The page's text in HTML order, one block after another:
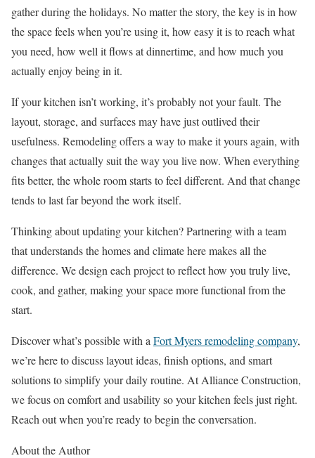
gather during the holidays. No matter the story, the key is in how
the space feels when you’re using it, how easy it is to reach what
you need, how well it flows at dinnertime, and how much you
actually enjoy being in it.
If your kitchen isn’t working, it’s probably not your fault. The
layout, storage, and surfaces may have just outlived their
usefulness. Remodeling offers a way to make it yours again, with
changes that actually suit the way you live now. When everything
fits better, the whole room starts to feel different. And that change
tends to last far beyond the work itself.
Thinking about updating your kitchen? Partnering with a team
that understands the homes and climate here makes all the
difference. We design each project to reflect how you truly live,
cook, and gather, making your space more functional from the
start.
Discover what’s possible with a Fort Myers remodeling company,
we’re here to discuss layout ideas, finish options, and smart
solutions to simplify your daily routine. At Alliance Construction,
we focus on comfort and usability so your kitchen feels just right.
Reach out when you’re ready to begin the conversation.
About the Author